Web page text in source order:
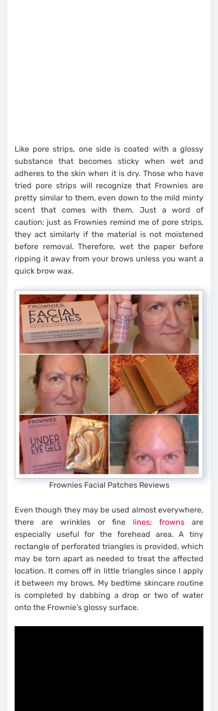
Like pore strips, one side is coated with a glossy
substance that becomes sticky when wet and
adheres to the skin when it is dry. Those who have
tried pore strips will recognize that Frownies are
pretty similar to them, even down to the mild minty
scent that comes with them. Just a word of
caution: just as Frownies remind me of pore strips,
they act similarly if the material is not moistened
before removal. Therefore, wet the paper before
ripping it away from your brows unless you want a
quick brow wax.
Frownies Facial Patches Reviews
Even though they may be used almost everywhere,
there are wrinkles or fine lines; frowns are
especially useful for the forehead area. A tiny
rectangle of perforated triangles is provided, which
may be torn apart as needed to treat the affected
location. It comes off in little triangles since I apply
it between my brows. My bedtime skincare routine
is completed by dabbing a drop or two of water
onto the Frownie’s glossy surface.